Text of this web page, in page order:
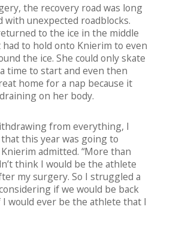
the recovery road was long
with unexpected roadblocks.
to the ice in the middle
to hold onto Knierim to even
the ice. She could only skate
time to start and even then
home for a nap because it
on her body.
from everything, I
this year was going to
Knierim admitted. “More than
think I would be the athlete
my surgery. So I struggled a
if we would be back
would ever be the athlete that I